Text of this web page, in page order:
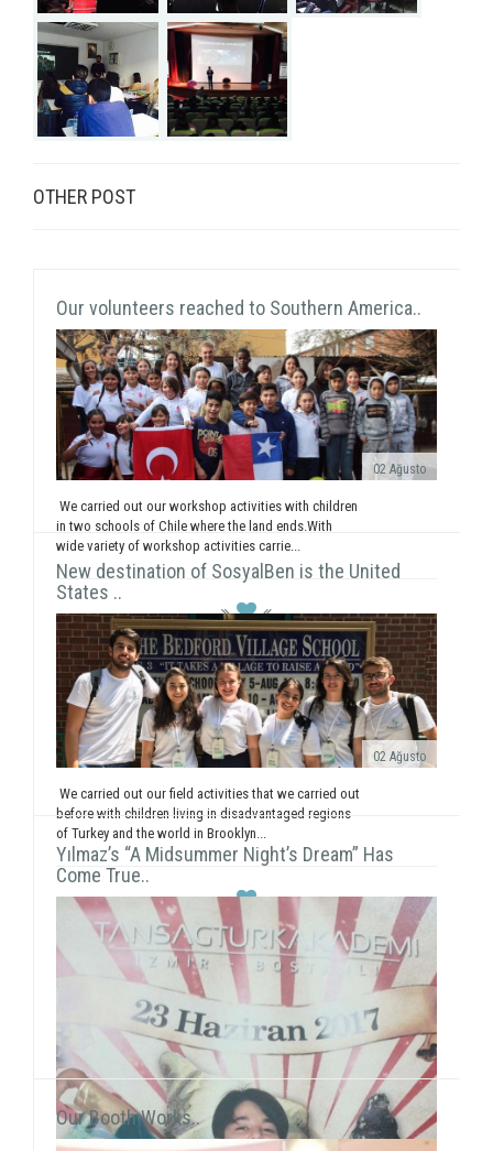
OTHER POST
Our volunteers reached to Southern America..
02 Ağusto
We carried out our workshop activities with children
in two schools of Chile where the land ends.With
wide variety of workshop activities carrie...
New destination of SosyalBen is the United
States ..
02 Ağusto
We carried out our field activities that we carried out
before with children living in disadvantaged regions
of Turkey and the world in Brooklyn...
Yılmaz’s “A Midsummer Night’s Dream” Has
Come True..
Our Booth Works..